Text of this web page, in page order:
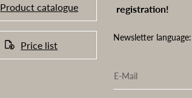
registration!
Newsletter language:
Product catalogue
Price list